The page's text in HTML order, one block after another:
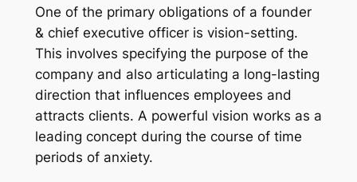
One of the primary obligations of a founder
& chief executive officer is vision-setting.
This involves specifying the purpose of the
company and also articulating a long-lasting
direction that influences employees and
attracts clients. A powerful vision works as a
leading concept during the course of time
periods of anxiety.